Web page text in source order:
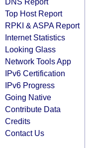
Top Host Report
RPKI & ASPA Report
Internet Statistics
Looking Glass
Network Tools App
IPv6 Certification
IPv6 Progress
Going Native
Contribute Data
Credits
Contact Us